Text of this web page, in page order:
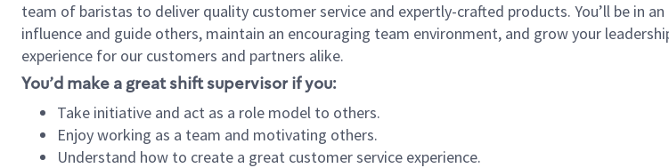
team of baristas to deliver quality customer service and expertly-crafted products. You’ll be in
influence and guide others, maintain an encouraging team environment, and grow your
experience for our customers and partners alike.
You’d make a great shift supervisor if you:
Take initiative and act as a role model to others.
Enjoy working as a team and motivating others.
Understand how to create a great customer service experience.